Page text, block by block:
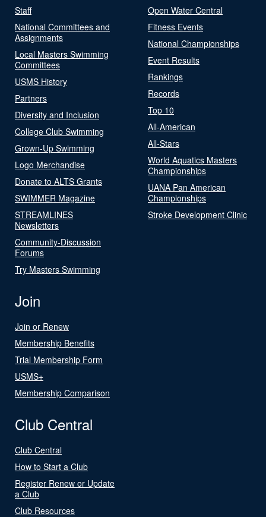
Staff
National Committees and
Assignments
Local Masters Swimming
Committees
USMS History
Partners
Diversity and Inclusion
College Club Swimming
Grown-Up Swimming
Logo Merchandise
Donate to ALTS Grants
SWIMMER Magazine
STREAMLINES
Newsletters
Community-Discussion
Forums
Try Masters Swimming
Open Water Central
Fitness Events
National Championships
Event Results
Rankings
Records
Top 10
All-American
All-Stars
World Aquatics Masters
Championships
UANA Pan American
Championships
Stroke Development Clinic
Join
Join or Renew
Membership Benefits
Trial Membership Form
USMS+
Membership Comparison
Club Central
Club Central
How to Start a Club
Register Renew or Update
a Club
Club Resources